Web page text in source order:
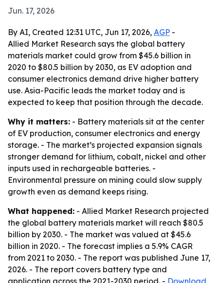
Jun. 17, 2026
By AI, Created 12:31 UTC, Jun 17, 2026, AGP -
Allied Market Research says the global battery
materials market could grow from $45.6 billion in
2020 to $80.5 billion by 2030, as EV adoption and
consumer electronics demand drive higher battery
use. Asia-Pacific leads the market today and is
expected to keep that position through the decade.
Why it matters: - Battery materials sit at the center
of EV production, consumer electronics and energy
storage. - The market’s projected expansion signals
stronger demand for lithium, cobalt, nickel and other
inputs used in rechargeable batteries. -
Environmental pressure on mining could slow supply
growth even as demand keeps rising.
What happened: - Allied Market Research projected
the global battery materials market will reach $80.5
billion by 2030. - The market was valued at $45.6
billion in 2020. - The forecast implies a 5.9% CAGR
from 2021 to 2030. - The report was published June 17,
2026. - The report covers battery type and
application across the 2021-2030 period. - Download